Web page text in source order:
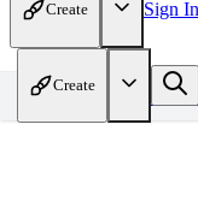
Create Sign In
Create
Home